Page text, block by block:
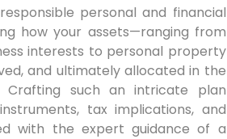
personal and financial
how your assets—ranging from
interests to personal property
and ultimately allocated in the
such an intricate plan
tax implications, and
with the expert guidance of a